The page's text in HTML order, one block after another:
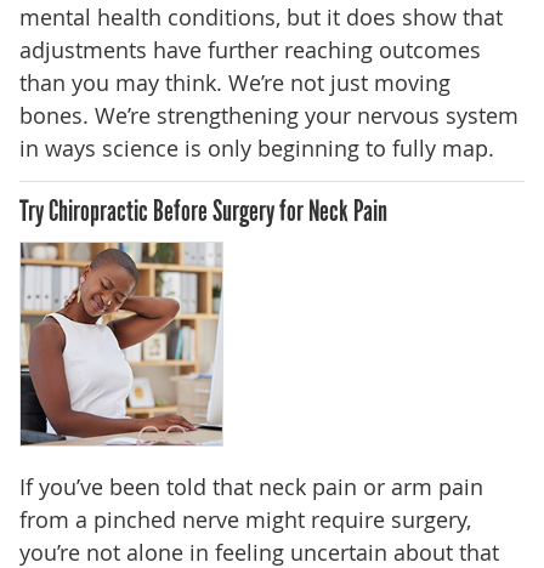
mental health conditions, but it does show that
adjustments have further reaching outcomes
than you may think. We’re not just moving
bones. We’re strengthening your nervous system
in ways science is only beginning to fully map.
Try Chiropractic Before Surgery for Neck Pain
If you’ve been told that neck pain or arm pain
from a pinched nerve might require surgery,
you’re not alone in feeling uncertain about that